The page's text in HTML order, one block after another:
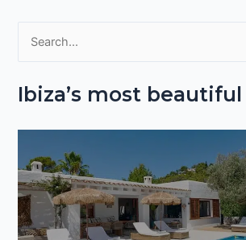
a
f
o
r
Ibiza’s most